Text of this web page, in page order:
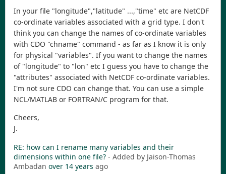
In your file "longitude","latitude" ...,"time" etc are NetCDF
co-ordinate variables associated with a grid type. I don't
think you can change the names of co-ordinate variables
with CDO "chname" command - as far as I know it is only
for physical "variables". If you want to change the names
of "longitude" to "lon" etc I guess you have to change the
"attributes" associated with NetCDF co-ordinate variables.
I'm not sure CDO can change that. You can use a simple
NCL/MATLAB or FORTRAN/C program for that.
Cheers,
J.
RE: how can I rename many variables and their
dimensions within one file? - Added by Jaison-Thomas
Ambadan over 14 years ago